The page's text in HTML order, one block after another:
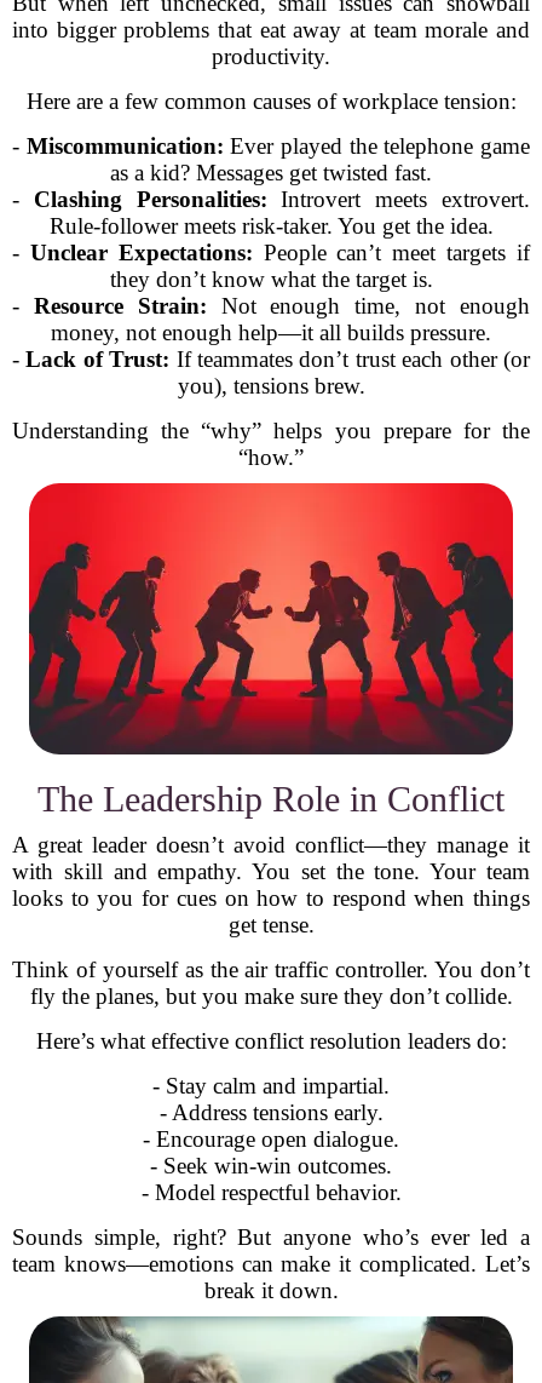
into bigger problems that eat away at team morale and
productivity.
Here are a few common causes of workplace tension:
- Miscommunication: Ever played the telephone game
as a kid? Messages get twisted fast.
- Clashing Personalities: Introvert meets extrovert.
Rule-follower meets risk-taker. You get the idea.
- Unclear Expectations: People can’t meet targets if
they don’t know what the target is.
- Resource Strain: Not enough time, not enough
money, not enough help—it all builds pressure.
-Lack of Trust: If teammates don’t trust each other (or
you), tensions brew.
Understanding the “why” helps you prepare for the
“how.”
The Leadership Role in Conflict
A great leader doesn’t avoid conflict—they manage it
with skill and empathy. You set the tone. Your team
looks to you for cues on how to respond when things
get tense.
Think of yourself as the air traffic controller. You don’t
fly the planes, but you make sure they don’t collide.
Here’s what effective conflict resolution leaders do:
- Stay calm and impartial.
- Address tensions early.
- Encourage open dialogue.
- Seek win-win outcomes.
- Model respectful behavior.
Sounds simple, right? But anyone who’s ever led a
team knows—emotions can make it complicated. Let’s
break it down.